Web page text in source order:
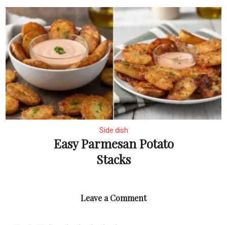
Side dish
Easy Parmesan Potato
Stacks
Leave a Comment